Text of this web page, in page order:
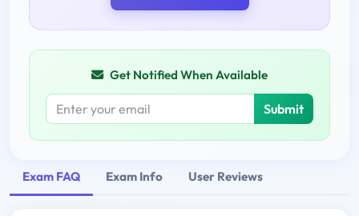
Get Notified When Available
Submit
Exam FAQ Exam Info User Reviews